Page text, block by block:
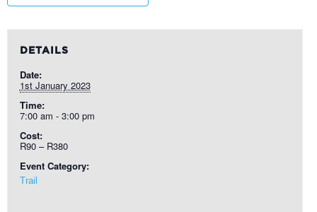
DETAILS
Date:
1st January 2023
Time:
7:00 am - 3:00 pm
Cost:
R90 – R380
Event Category:
Trail